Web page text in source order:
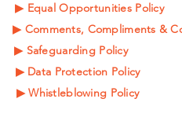
▶︎ Equal Opportunities Policy
▶︎ Comments, Compliments &
▶︎ Safeguarding Policy
▶︎ Data Protection Policy
▶︎ Whistleblowing Policy